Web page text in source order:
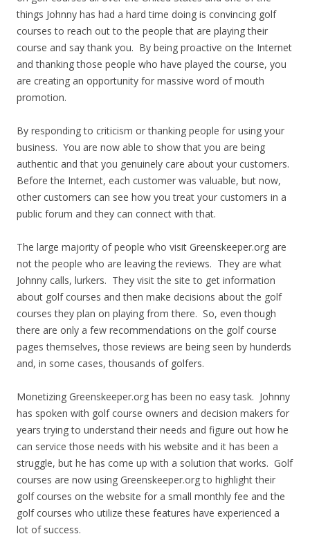
things Johnny has had a hard time doing is convincing golf
courses to reach out to the people that are playing their
course and say thank you. By being proactive on the Internet
and thanking those people who have played the course, you
are creating an opportunity for massive word of mouth
promotion.
By responding to criticism or thanking people for using your
business. You are now able to show that you are being
authentic and that you genuinely care about your customers.
Before the Internet, each customer was valuable, but now,
other customers can see how you treat your customers in a
public forum and they can connect with that.
The large majority of people who visit Greenskeeper.org are
not the people who are leaving the reviews. They are what
Johnny calls, lurkers. They visit the site to get information
about golf courses and then make decisions about the golf
courses they plan on playing from there. So, even though
there are only a few recommendations on the golf course
pages themselves, those reviews are being seen by hunderds
and, in some cases, thousands of golfers.
Monetizing Greenskeeper.org has been no easy task. Johnny
has spoken with golf course owners and decision makers for
years trying to understand their needs and figure out how he
can service those needs with his website and it has been a
struggle, but he has come up with a solution that works. Golf
courses are now using Greenskeeper.org to highlight their
golf courses on the website for a small monthly fee and the
golf courses who utilize these features have experienced a
lot of success.